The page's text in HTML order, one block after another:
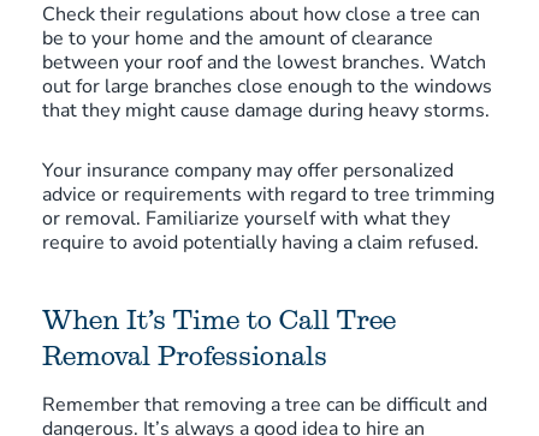
Check their regulations about how close a tree can
be to your home and the amount of clearance
between your roof and the lowest branches. Watch
out for large branches close enough to the windows
that they might cause damage during heavy storms.
Your insurance company may offer personalized
advice or requirements with regard to tree trimming
or removal. Familiarize yourself with what they
require to avoid potentially having a claim refused.
When It’s Time to Call Tree
Removal Professionals
Remember that removing a tree can be difficult and
dangerous. It’s always a good idea to hire an